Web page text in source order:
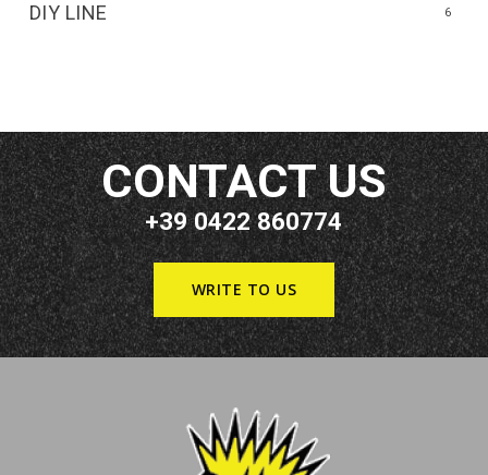
DIY LINE 6
CONTACT US
+39 0422 860774
WRITE TO US